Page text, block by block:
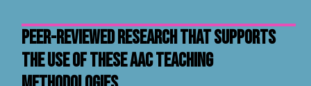
Peer-reviewed research that supports
the use of these AAC teaching